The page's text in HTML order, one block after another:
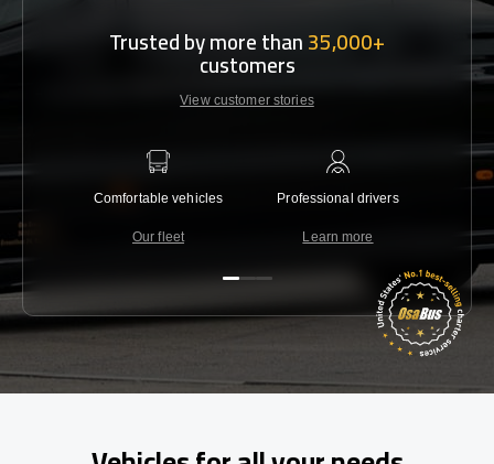
Trusted by more than35,000+
customers
View customer stories
Comfortable vehicles
Our fleet
Professional drivers
Learn more